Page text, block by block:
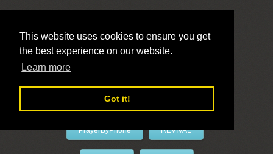
This website uses cookies to ensure you get
the best experience on our website.
Learn more
Got it!
LivePrayer
PrayerByPhone REVIVAL